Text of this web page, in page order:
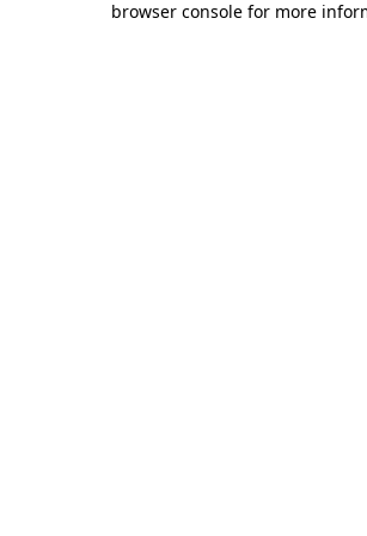
browser console for more